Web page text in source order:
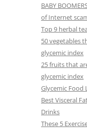
BABY
of Internet
Top 9 herbal
50 vegetables
glycemic index
25 fruits that
glycemic index
Glycemic Food
Best Visceral
Drinks
These 5